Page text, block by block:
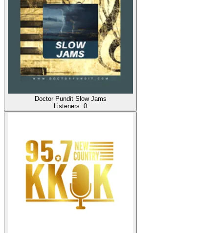
Doctor Pundit Slow Jams
Listeners: 0